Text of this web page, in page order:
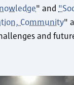
" and
Community"
and